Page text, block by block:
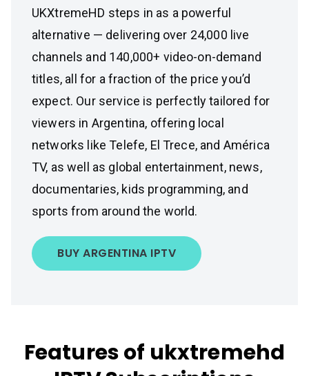
UKXtremeHD steps in as a powerful
alternative — delivering over 24,000 live
channels and 140,000+ video-on-demand
titles, all for a fraction of the price you’d
expect. Our service is perfectly tailored for
viewers in Argentina, offering local
networks like Telefe, El Trece, and América
TV, as well as global entertainment, news,
documentaries, kids programming, and
sports from around the world.
BUY ARGENTINA IPTV
Features of ukxtremehd